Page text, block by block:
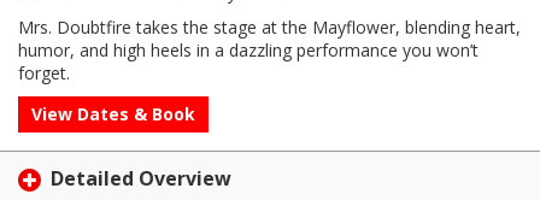
Mrs. Doubtfire takes the stage at the Mayflower, blending heart,
humor, and high heels in a dazzling performance you won’t
forget.
View Dates & Book
Detailed Overview